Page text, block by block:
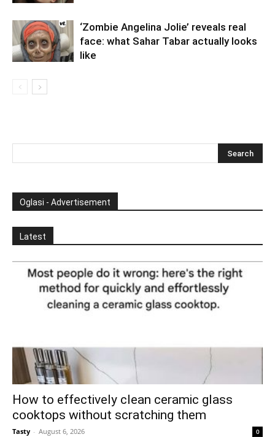
‘Zombie Angelina Jolie’ reveals real
face: what Sahar Tabar actually looks
like
Oglasi - Advertisement
Latest
How to effectively clean ceramic glass
cooktops without scratching them
Tasty - August 6, 2026 0